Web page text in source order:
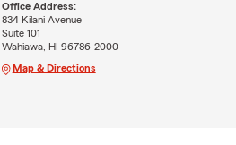
Office Address:
834 Kilani Avenue
Suite 101
Wahiawa, HI 96786-2000
Map & Directions